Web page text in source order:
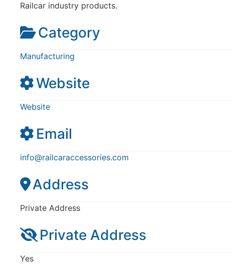
Railcar industry products.
Category
Manufacturing
Website
Website
Email
info@railcaraccessories.com
Address
Private Address
Private Address
Yes